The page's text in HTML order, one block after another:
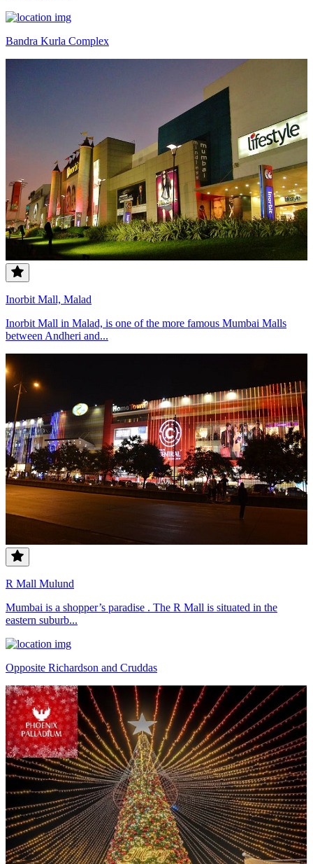
Bandra Kurla Complex
Inorbit Mall, Malad
Inorbit Mall in Malad, is one of the more famous Mumbai Malls
between Andheri and...
R Mall Mulund
Mumbai is a shopper’s paradise . The R Mall is situated in the
eastern suburb...
Opposite Richardson and Cruddas